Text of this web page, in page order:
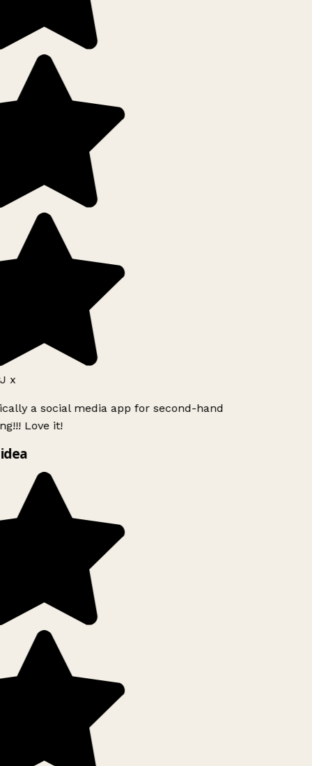
x
a social media app for second-hand
Love it!